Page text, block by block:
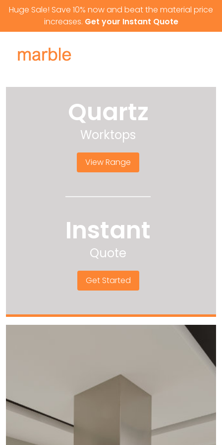
Skip to content
Huge Sale! Save 10% now and beat the material price
increases. Get your Instant Quote
Quartz
Worktops
View Range
Instant
Quote
Get Started